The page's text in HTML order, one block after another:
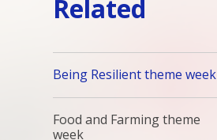
Related
Being Resilient theme week
Food and Farming theme
week